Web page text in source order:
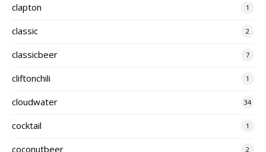
clapton 1
classic 2
classicbeer 7
cliftonchili 1
cloudwater 34
cocktail 1
coconutbeer 2